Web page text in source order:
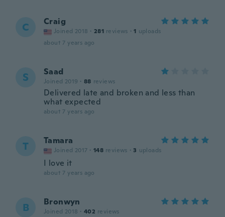
C Craig
Joined 2018 · 281 reviews · 1 uploads
about 7 years ago
S Saad
Joined 2019 · 88 reviews
Delivered late and broken and less than
what expected
about 7 years ago
T Tamara
Joined 2017 · 148 reviews · 3 uploads
I love it
about 7 years ago
B Bronwyn
Joined 2018 · 402 reviews